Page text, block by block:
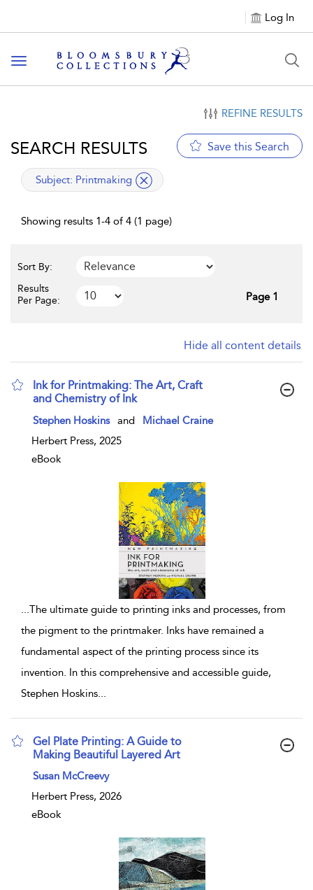
Log In
Toggle navigation
REFINE RESULTS
SEARCH RESULTS Save this Search
applied filter
Subject: Printmaking
Showing results 1-4 of 4 (1 page)
Sort By:
Results
Per Page:
Page 1
Hide all content details
Ink for Printmaking: The Art, Craft
and Chemistry of Ink
show result details
Stephen Hoskins and
Michael Craine
Herbert Press, 2025
eBook
...The ultimate guide to printing inks and processes, from
the pigment to the printmaker. Inks have remained a
fundamental aspect of the printing process since its
invention. In this comprehensive and accessible guide,
Stephen Hoskins...
Gel Plate Printing: A Guide to
Making Beautiful Layered Art
show result details
Susan McCreevy
Herbert Press, 2026
eBook